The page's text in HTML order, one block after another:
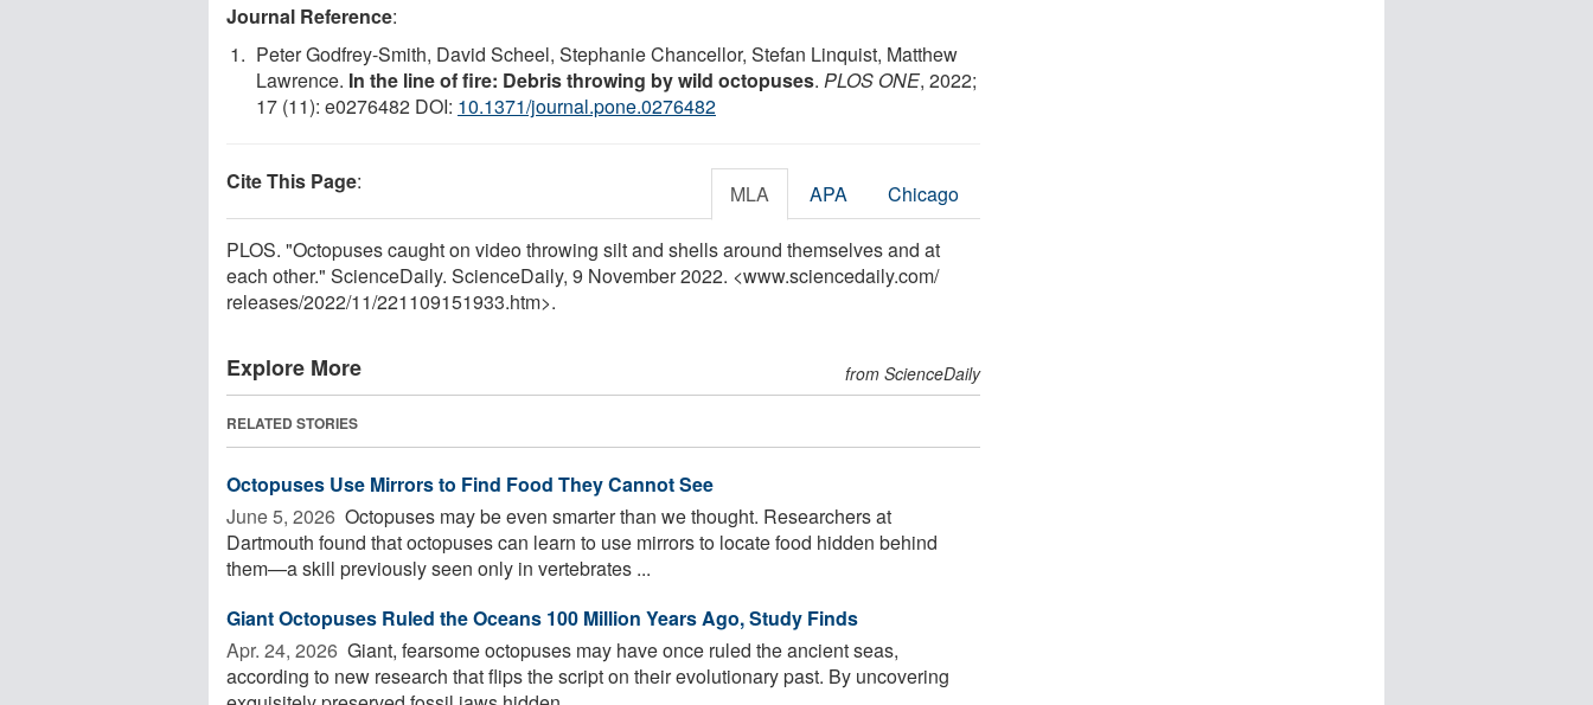
Journal Reference:
Peter Godfrey-Smith, David Scheel, Stephanie Chancellor, Stefan Linquist, Matthew
Lawrence. In the line of fire: Debris throwing by wild octopuses. PLOS ONE, 2022;
17 (11): e0276482 DOI: 10.1371/journal.pone.0276482
Cite This Page: MLA APA Chicago
PLOS. "Octopuses caught on video throwing silt and shells around themselves and at
each other." ScienceDaily. ScienceDaily, 9 November 2022. <www.sciencedaily.com/
releases/2022/11/221109151933.htm>.
Explore More from ScienceDaily
RELATED STORIES
Octopuses Use Mirrors to Find Food They Cannot See
June 5, 2026  Octopuses may be even smarter than we thought. Researchers at
Dartmouth found that octopuses can learn to use mirrors to locate food hidden behind
them—a skill previously seen only in vertebrates ...
Giant Octopuses Ruled the Oceans 100 Million Years Ago, Study Finds
Apr. 24, 2026  Giant, fearsome octopuses may have once ruled the ancient seas,
according to new research that flips the script on their evolutionary past. By uncovering